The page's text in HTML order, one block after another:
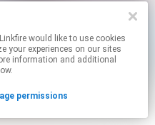
would like to use cookies
your experiences on our sites
information and additional
permissions